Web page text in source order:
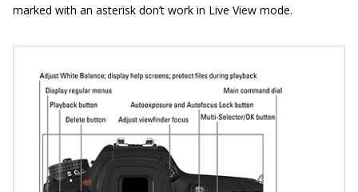
marked with an asterisk don’t work in Live View mode.